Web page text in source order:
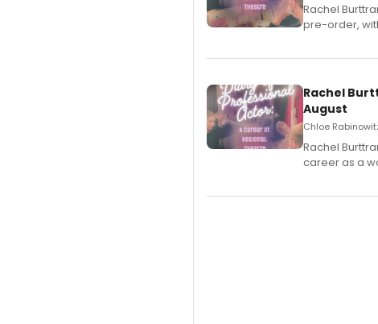
Rachel
pre-order,
Rachel
August
Chloe
Rachel
career as a